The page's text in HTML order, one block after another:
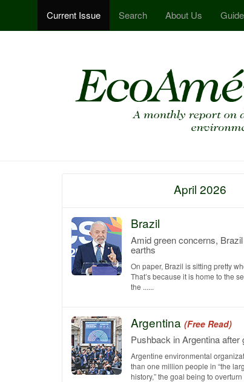
Current Issue Search About Us Guide
April 2026
Brazil
Amid green concerns,
earths
On paper, Brazil is sitting pretty
That’s because it is home to the
the ......
Argentina (Free Read)
Pushback in Argentina
Argentine environmental
than one million people in “the
history,” the goal being to